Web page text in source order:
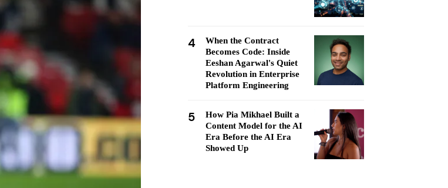
4
When the Contract
Becomes Code: Inside
Eeshan Agarwal's Quiet
Revolution in Enterprise
Platform Engineering
5
How Pia Mikhael Built a
Content Model for the AI
Era Before the AI Era
Showed Up